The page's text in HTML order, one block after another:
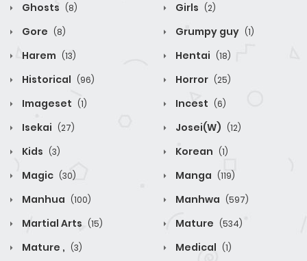
Ghosts (8) Girls (2)
Gore (8) Grumpy guy (1)
Harem (13) Hentai (18)
Historical (96) Horror (25)
Imageset (1) Incest (6)
Isekai (27) Josei(W) (12)
Kids (3) Korean (1)
Magic (30) Manga (119)
Manhua (100) Manhwa (597)
Martial Arts (15) Mature (534)
Mature , (3) Medical (1)